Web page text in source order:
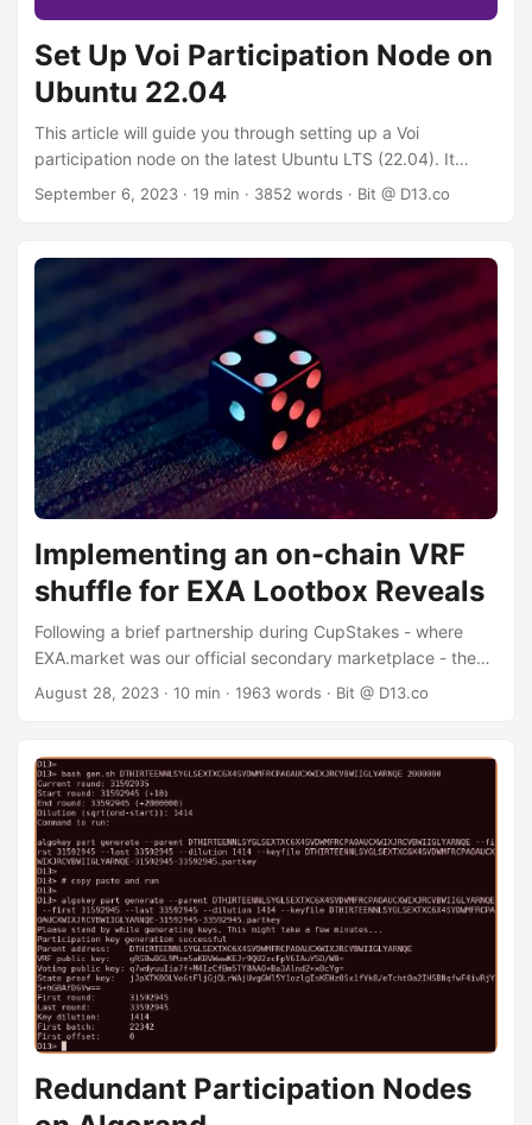
Set Up Voi Participation Node on
Ubuntu 22.04
This article will guide you through setting up a Voi
participation node on the latest Ubuntu LTS (22.04). It
assumes you start with a local or remote (server/cloud)
architecture machines as it relies on the Algorand
repository, which does not publish packages for other
architectures such as ARM64. ⚠️ Do not follow this guide if
you are running an existing Algorand node on the same
server, at it will likely overwrite your Algorand installation. 🪙
You will need to have some $VOI balance to complete this
guide. You will need $VOI because: ...
September 6, 2023 · 19 min · 3852 words · Bit @ D13.co
Implementing an on-chain VRF
shuffle for EXA Lootbox Reveals
Following a brief partnership during CupStakes - where
EXA.market was our official secondary marketplace - they
commissioned me to implement the smart contracts that
users to trade on their platform. Users were rewarded with
“Lootbox” NFTs for using the platform. After the lootboxes
were distributed, we revealed that there were two more
kinds of lootbox users could get. By merging 3 of their
original (level 1) lootboxes they could get a level 2 lootbox,
and by merging 3 of their level 2 lootboxes they would get
a level 3 lootbox. This “merge” was performed by the first
smart contract I developed for EXA. ...
August 28, 2023 · 10 min · 1963 words · Bit @ D13.co
Redundant Participation Nodes